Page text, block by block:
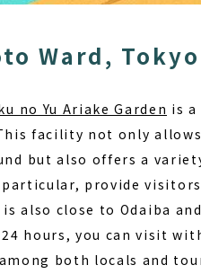
Ward, Tokyo
no Yu Ariake Garden is
facility not only
but also offers a
provide
also close to Odaiba
hours, you can visit
both locals and